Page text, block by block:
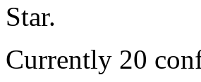
Star.
Currently 20